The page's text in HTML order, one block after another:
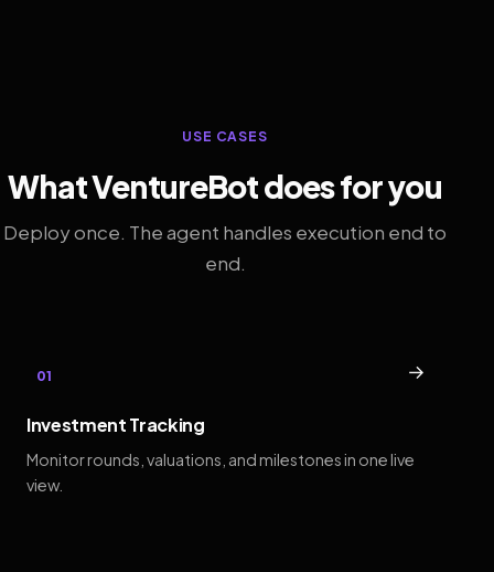
USE CASES
What VentureBot does for you
Deploy once. The agent handles execution end to
end.
01 →
Investment Tracking
Monitor rounds, valuations, and milestones in one live
view.